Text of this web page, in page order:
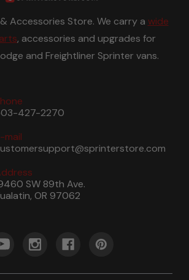
Accessories Store. We carry a wide
, accessories and upgrades for
and Freightliner Sprinter vans.
427-2270
mail
SW 89th Ave.
OR 97062